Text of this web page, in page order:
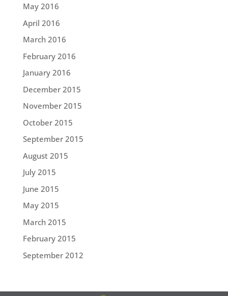
May 2016
April 2016
March 2016
February 2016
January 2016
December 2015
November 2015
October 2015
September 2015
August 2015
July 2015
June 2015
May 2015
March 2015
February 2015
September 2012